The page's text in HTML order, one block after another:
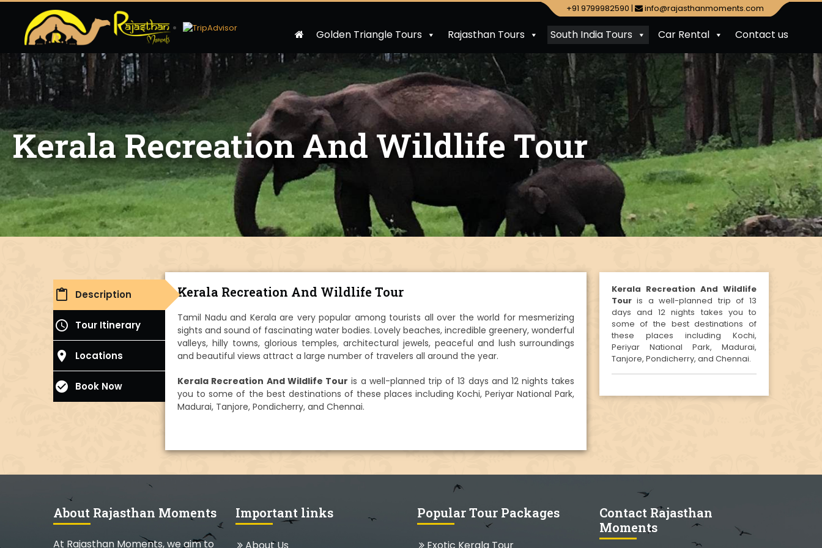
+91 9799982590 | info@rajasthanmoments.com
Golden Triangle Tours Rajasthan Tours South India Tours Car Rental Contact us
Kerala Recreation And Wildlife Tour
content_paste Description
access_time Tour Itinerary
place Locations
check_circle Book Now
Kerala Recreation And Wildlife Tour
Tamil Nadu and Kerala are very popular among tourists all over the world for mesmerizing
sights and sound of fascinating water bodies. Lovely beaches, incredible greenery, wonderful
valleys, hilly towns, glorious temples, architectural jewels, peaceful and lush surroundings
and beautiful views attract a large number of travelers all around the year.
Kerala Recreation And Wildlife Tour is a well-planned trip of 13 days and 12 nights takes
you to some of the best destinations of these places including Kochi, Periyar National Park,
Madurai, Tanjore, Pondicherry, and Chennai.
Kerala Recreation And Wildlife
Touris a well-planned trip of 13
days and 12 nights takes you to
some of the best destinations of
these places including Kochi,
Periyar National Park, Madurai,
Tanjore, Pondicherry, and Chennai.
About Rajasthan Moments
At Rajasthan Moments, we aim to
Important links Popular Tour Packages
Contact Rajasthan
Moments